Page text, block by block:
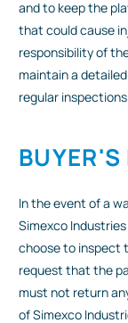
and to keep the
that could cause
responsibility of
maintain a
regular
BUYER'S
In the event of a
Simexco
choose to inspect
request that the
must not return
of Simexco